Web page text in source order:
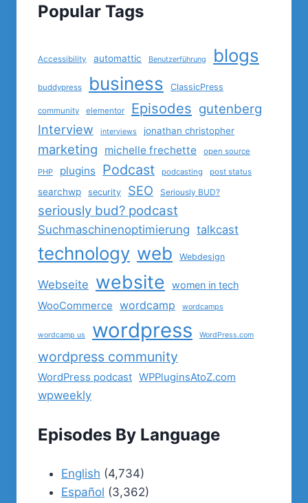
Popular Tags
Accessibility automattic Benutzerführung blogs
buddypress business ClassicPress
community elementor Episodes gutenberg
Interview
interviews jonathan christopher
marketing michelle frechette open source
PHP plugins Podcast podcasting post status
searchwp security SEO Seriously BUD?
seriously bud? podcast
Suchmaschinenoptimierung talkcast
technology web Webdesign
Webseite website women in tech
WooCommerce wordcamp wordcamps
wordcamp us wordpress WordPress.com
wordpress community
WordPress podcast WPPluginsAtoZ.com
wpweekly
Episodes By Language
English (4,734)
Español (3,362)